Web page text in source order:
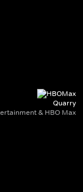
Quarry
& HBO Max